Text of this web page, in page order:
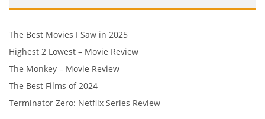
The Best Movies I Saw in 2025
Highest 2 Lowest – Movie Review
The Monkey – Movie Review
The Best Films of 2024
Terminator Zero: Netflix Series Review